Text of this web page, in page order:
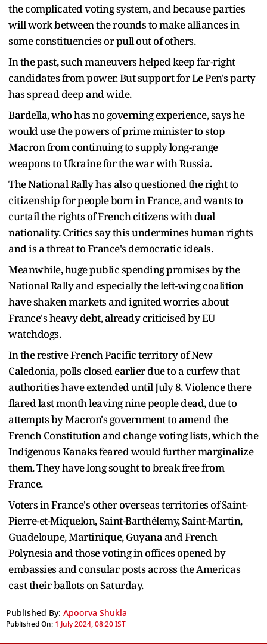
the complicated voting system, and because parties
will work between the rounds to make alliances in
some constituencies or pull out of others.
In the past, such maneuvers helped keep far-right
candidates from power. But support for Le Pen's party
has spread deep and wide.
Bardella, who has no governing experience, says he
would use the powers of prime minister to stop
Macron from continuing to supply long-range
weapons to Ukraine for the war with Russia.
The National Rally has also questioned the right to
citizenship for people born in France, and wants to
curtail the rights of French citizens with dual
nationality. Critics say this undermines human rights
and is a threat to France's democratic ideals.
Meanwhile, huge public spending promises by the
National Rally and especially the left-wing coalition
have shaken markets and ignited worries about
France's heavy debt, already criticised by EU
watchdogs.
In the restive French Pacific territory of New
Caledonia, polls closed earlier due to a curfew that
authorities have extended until July 8. Violence there
flared last month leaving nine people dead, due to
attempts by Macron's government to amend the
French Constitution and change voting lists, which the
Indigenous Kanaks feared would further marginalize
them. They have long sought to break free from
France.
Voters in France's other overseas territories of Saint-
Pierre-et-Miquelon, Saint-Barthélemy, Saint-Martin,
Guadeloupe, Martinique, Guyana and French
Polynesia and those voting in offices opened by
embassies and consular posts across the Americas
cast their ballots on Saturday.
Published By: Apoorva Shukla
Published On: 1 July 2024, 08:20 IST